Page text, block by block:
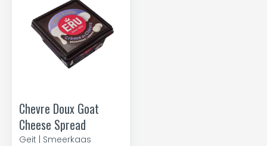
Chevre Doux Goat
Cheese Spread
Geit | Smeerkaas